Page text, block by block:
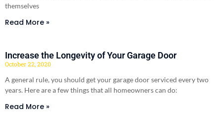
themselves
Read More »
Increase the Longevity of Your Garage Door
October 22, 2020
A general rule, you should get your garage door serviced every two
years. Here are a few things that all homeowners can do:
Read More »